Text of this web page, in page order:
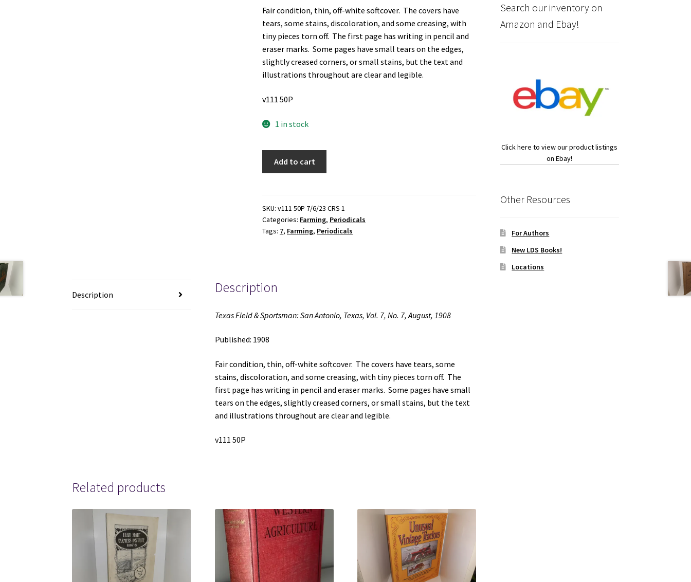
Fair condition, thin, off-white softcover. The covers have
tears, some stains, discoloration, and some creasing, with
tiny pieces torn off. The first page has writing in pencil and
eraser marks. Some pages have small tears on the edges,
slightly creased corners, or small stains, but the text and
illustrations throughout are clear and legible.
v111 50P
1 in stock
San
Antonio,
Texas,
7,
1908
(1908)
quantity
Add to cart
SKU:v111 50P 7/6/23 CRS 1
Categories: Farming, Periodicals
Tags: 7, Farming, Periodicals
Description Description
Texas Field & Sportsman: San Antonio, Texas, Vol. 7, No. 7, August, 1908
Published: 1908
Fair condition, thin, off-white softcover. The covers have tears, some
stains, discoloration, and some creasing, with tiny pieces torn off. The
first page has writing in pencil and eraser marks. Some pages have small
tears on the edges, slightly creased corners, or small stains, but the text
and illustrations throughout are clear and legible.
v111 50P
Related products
Search our inventory on
Amazon and Ebay!
Click here to view our product listings
on Ebay!
Other Resources
For Authors
New LDS Books!
Locations